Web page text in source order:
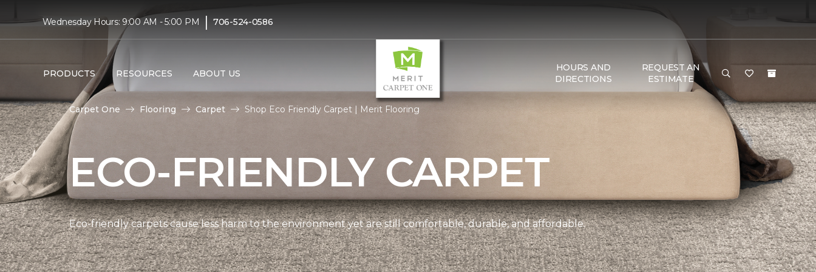
Wednesday Hours: 9:00 AM - 5:00 PM | 706-524-0586
PRODUCTS RESOURCES ABOUT US
HOURS AND
DIRECTIONS
REQUEST AN
ESTIMATE
Carpet One Flooring Carpet Shop Eco Friendly Carpet | Merit Flooring
ECO-FRIENDLY CARPET
Eco-friendly carpets cause less harm to the environment yet are still comfortable, durable, and affordable.